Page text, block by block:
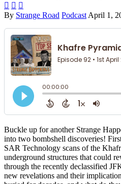
  
By Strange Road Podcast April 1,
Buckle up for another Strange
into two bombshell discoveries!
SAR Technology scans of the
underground structures that could
through the recently declassified
new revelations and their